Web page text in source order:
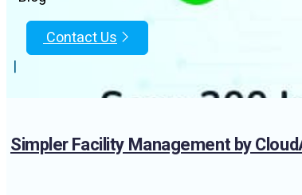
Contact Us
|
Simpler Facility Management by